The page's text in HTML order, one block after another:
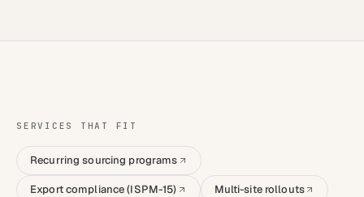
SERVICES THAT FIT
Recurring sourcing programs
Export compliance (ISPM-15) Multi-site rollouts